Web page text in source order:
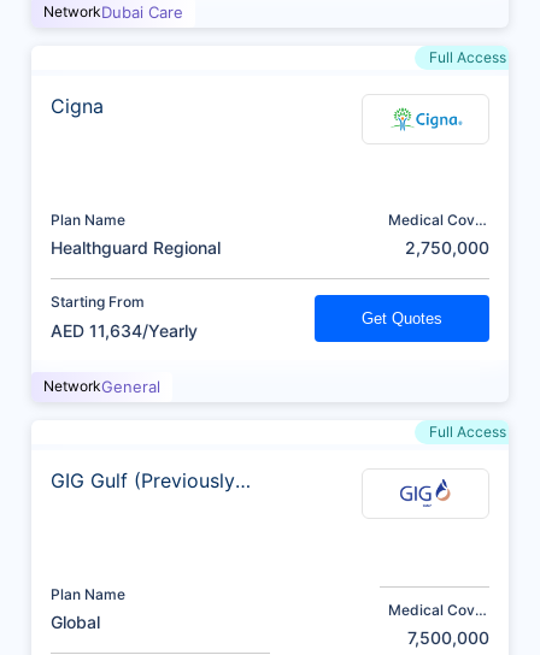
NetworkDubai Care
Full Access
Cigna
Plan Name
Healthguard Regional
Medical Cover
2,750,000
Starting From
AED 11,634/Yearly
Get Quotes
NetworkGeneral
Full Access
GIG Gulf (Previously
Plan Name
Global
Medical Cover
7,500,000